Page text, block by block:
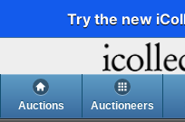
Try the new
Auctions Auctioneers